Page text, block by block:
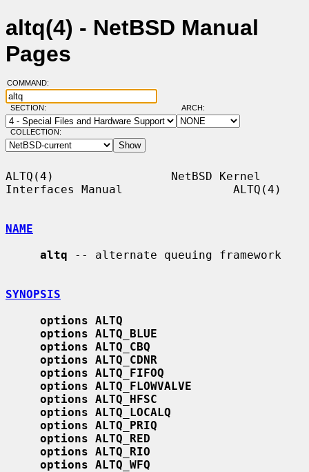
altq(4) - NetBSD Manual
Pages
COMMAND:
SECTION: ARCH:
COLLECTION:
ALTQ(4)                 NetBSD Kernel
Interfaces Manual                ALTQ(4)
NAME
altq -- alternate queuing framework
SYNOPSIS
options ALTQ
options ALTQ_BLUE
options ALTQ_CBQ
options ALTQ_CDNR
options ALTQ_FIFOQ
options ALTQ_FLOWVALVE
options ALTQ_HFSC
options ALTQ_LOCALQ
options ALTQ_PRIQ
options ALTQ_RED
options ALTQ_RIO
options ALTQ_WFQ